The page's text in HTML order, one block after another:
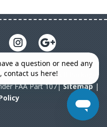
reserved. All Full Package
FAA Part 107|Sitemap|